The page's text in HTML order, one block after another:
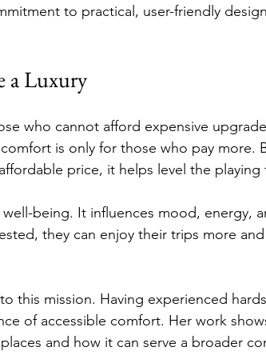
to practical, user-friendly
a Luxury
who cannot afford expensive
is only for those who pay more.
price, it helps level the playing
being. It influences mood, energy,
they can enjoy their trips more and
this mission. Having experienced
of accessible comfort. Her work
and how it can serve a broader